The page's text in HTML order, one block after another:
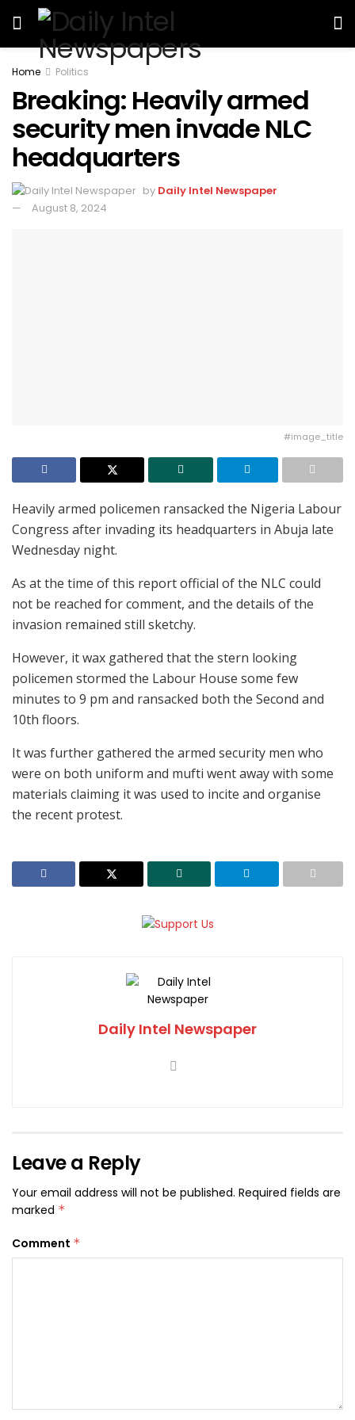
Home Politics
Breaking: Heavily armed
security men invade NLC
headquarters
by Daily Intel Newspaper
August 8, 2024
#image_title
Heavily armed policemen ransacked the Nigeria Labour
Congress after invading its headquarters in Abuja late
Wednesday night.
As at the time of this report official of the NLC could
not be reached for comment, and the details of the
invasion remained still sketchy.
However, it wax gathered that the stern looking
policemen stormed the Labour House some few
minutes to 9 pm and ransacked both the Second and
10th floors.
It was further gathered the armed security men who
were on both uniform and mufti went away with some
materials claiming it was used to incite and organise
the recent protest.
Daily Intel Newspaper
Leave a Reply
Your email address will not be published. Required fields are
marked *
Comment *